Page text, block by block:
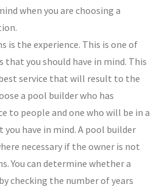
when you are choosing a
is the experience. This is one of
you should have in mind. This
service that will result to the
a pool builder who has
to people and one who will be in a
have in mind. A pool builder
necessary if the owner is not
You can determine whether a
checking the number of years